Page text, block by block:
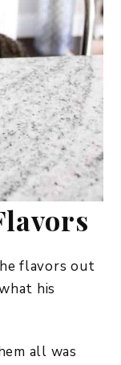
flavors out
his
all was